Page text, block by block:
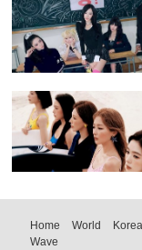
Home World Korea
Wave